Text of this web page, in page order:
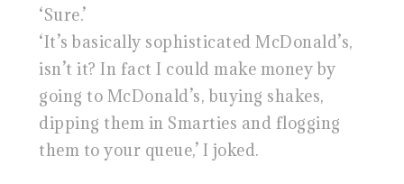
‘Sure.’
‘It’s basically sophisticated McDonald’s,
isn’t it? In fact I could make money by
going to McDonald’s, buying shakes,
dipping them in Smarties and flogging
them to your queue,’ I joked.